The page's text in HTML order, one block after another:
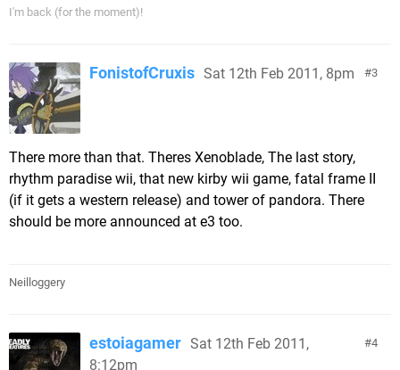
I'm back (for the moment)!
3
FonistofCruxis Sat 12th Feb 2011, 8pm
There more than that. Theres Xenoblade, The last story,
rhythm paradise wii, that new kirby wii game, fatal frame II
(if it gets a western release) and tower of pandora. There
should be more announced at e3 too.
Neilloggery
4
estoiagamer Sat 12th Feb 2011,
8:12pm